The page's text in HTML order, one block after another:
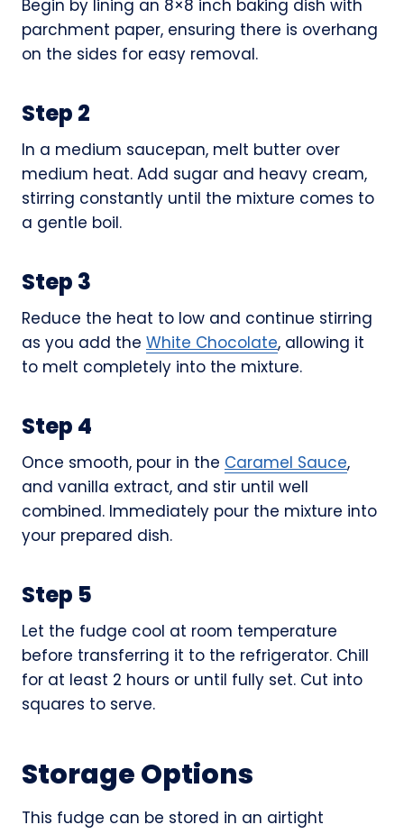
Begin by lining an 8×8 inch baking dish with
parchment paper, ensuring there is overhang
on the sides for easy removal.
Step 2
In a medium saucepan, melt butter over
medium heat. Add sugar and heavy cream,
stirring constantly until the mixture comes to
a gentle boil.
Step 3
Reduce the heat to low and continue stirring
as you add the White Chocolate, allowing it
to melt completely into the mixture.
Step 4
Once smooth, pour in the Caramel Sauce,
and vanilla extract, and stir until well
combined. Immediately pour the mixture into
your prepared dish.
Step 5
Let the fudge cool at room temperature
before transferring it to the refrigerator. Chill
for at least 2 hours or until fully set. Cut into
squares to serve.
Storage Options
This fudge can be stored in an airtight